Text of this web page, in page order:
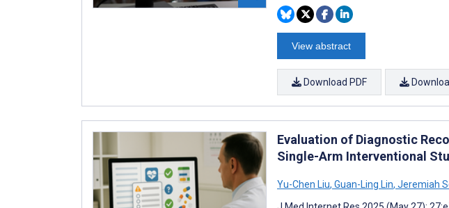
View abstract
Download PDF
Evaluation of Diagnostic
Single-Arm Interventional
Yu-Chen Liu, Guan-Ling Lin, Jeremiah